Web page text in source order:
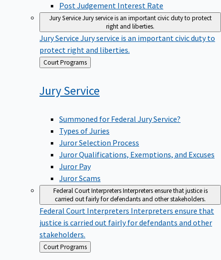
Post Judgement Interest Rate
Jury ServiceJury service is an important civic duty to protect
right and liberties.
Jury Service Jury service is an important civic duty to
protect right and liberties.
Back
to
Court Programs
JuryService
Summoned for Federal Jury Service?
Types of Juries
Juror Selection Process
Juror Qualifications, Exemptions, and Excuses
Juror Pay
Juror Scams
Federal Court InterpretersInterpreters ensure that justice is
carried out fairly for defendants and other stakeholders.
Federal Court Interpreters Interpreters ensure that
justice is carried out fairly for defendants and other
stakeholders.
Back
to
Court Programs